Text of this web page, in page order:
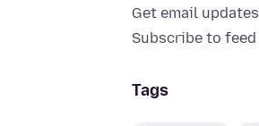
Get email updates
Subscribe to feed
Tags